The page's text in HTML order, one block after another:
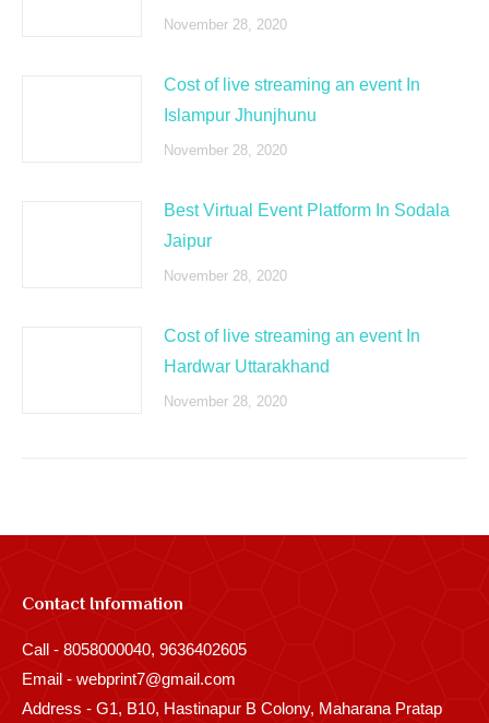
November 28, 2020
Cost of live streaming an event In
Islampur Jhunjhunu
November 28, 2020
Best Virtual Event Platform In Sodala
Jaipur
November 28, 2020
Cost of live streaming an event In
Hardwar Uttarakhand
November 28, 2020
Contact Information
Call - 8058000040, 9636402605
Email - webprint7@gmail.com
Address - G1, B10, Hastinapur B Colony, Maharana Pratap